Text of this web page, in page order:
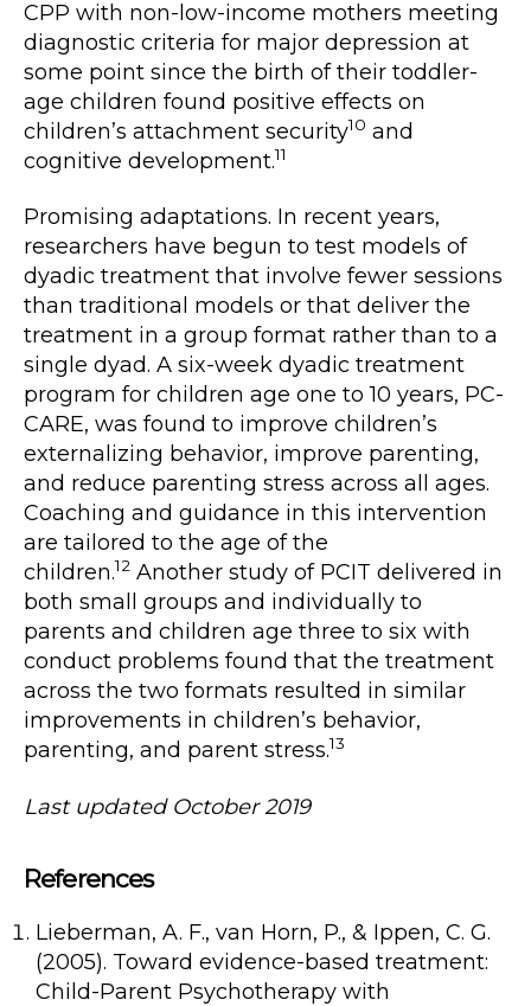
CPP with non-low-income mothers meeting
diagnostic criteria for major depression at
some point since the birth of their toddler-
age children found positive effects on
children’s attachment security10 and
cognitive development.11
Promising adaptations. In recent years,
researchers have begun to test models of
dyadic treatment that involve fewer sessions
than traditional models or that deliver the
treatment in a group format rather than to a
single dyad. A six-week dyadic treatment
program for children age one to 10 years, PC-
CARE, was found to improve children’s
externalizing behavior, improve parenting,
and reduce parenting stress across all ages.
Coaching and guidance in this intervention
are tailored to the age of the
children.12 Another study of PCIT delivered in
both small groups and individually to
parents and children age three to six with
conduct problems found that the treatment
across the two formats resulted in similar
improvements in children’s behavior,
parenting, and parent stress.13
Last updated October 2019
References
Lieberman, A. F., van Horn, P., & Ippen, C. G.
(2005). Toward evidence-based treatment:
Child-Parent Psychotherapy with